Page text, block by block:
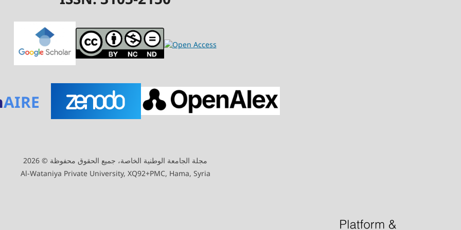
AIRE
مجلة الجامعة الوطنية الخاصة، جميع الحقوق محفوظة © 2026
Al-Wataniya Private University, XQ92+PMC, Hama, Syria